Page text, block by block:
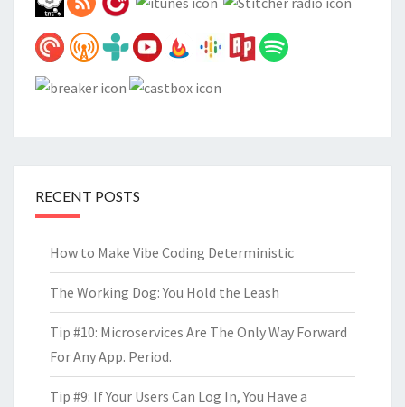
RECENT POSTS
How to Make Vibe Coding Deterministic
The Working Dog: You Hold the Leash
Tip #10: Microservices Are The Only Way Forward
For Any App. Period.
Tip #9: If Your Users Can Log In, You Have a